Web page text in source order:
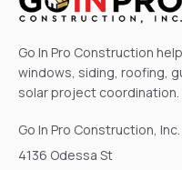
Go In Pro Construction
windows, siding, roofing,
solar project coordination.
Go In Pro Construction, Inc.
4136 Odessa St